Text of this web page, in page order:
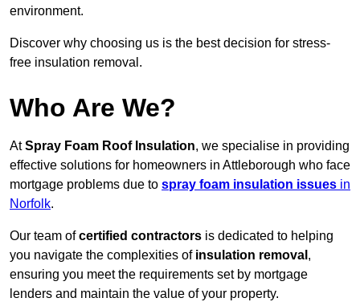
environment.
Discover why choosing us is the best decision for stress-
free insulation removal.
Who Are We?
AtSpray Foam Roof Insulation, we specialise in providing
effective solutions for homeowners in Attleborough who face
mortgage problems due to spray foam insulation issues in
Norfolk.
Our team ofcertified contractors is dedicated to helping
you navigate the complexities of insulation removal ,
ensuring you meet the requirements set by mortgage
lenders and maintain the value of your property.